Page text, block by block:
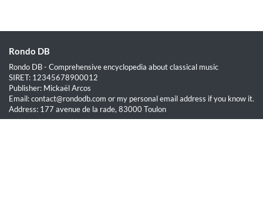
Rondo DB
Rondo DB - Comprehensive encyclopedia about classical music
SIRET: 12345678900012
Publisher: Mickaël Arcos
Email: contact@rondodb.com or my personal email address if you know it.
Address: 177 avenue de la rade, 83000 Toulon